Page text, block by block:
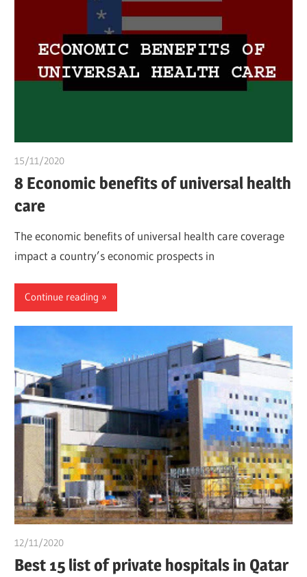
15/11/2020
8 Economic benefits of universal health
care
The economic benefits of universal health care coverage
impact a country’s economic prospects in
Continue reading
12/11/2020
Best 15 list of private hospitals in Qatar